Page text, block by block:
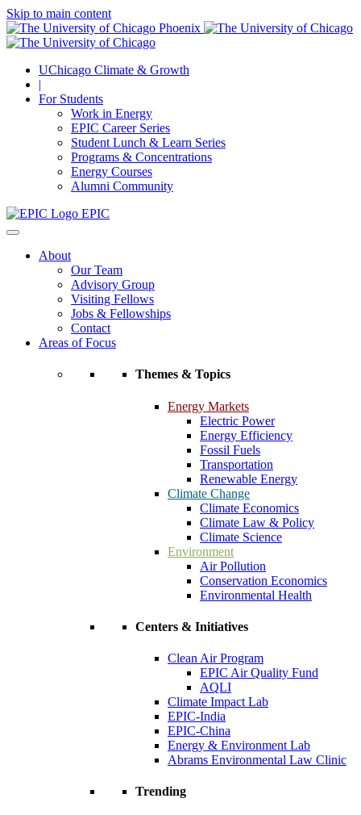
Skip to main content
UChicago Climate & Growth
|
For Students
Work in Energy
EPIC Career Series
Student Lunch & Learn Series
Programs & Concentrations
Energy Courses
Alumni Community
EPIC
About
Our Team
Advisory Group
Visiting Fellows
Jobs & Fellowships
Contact
Areas of Focus
Themes & Topics
Energy Markets
Electric Power
Energy Efficiency
Fossil Fuels
Transportation
Renewable Energy
Climate Change
Climate Economics
Climate Law & Policy
Climate Science
Environment
Air Pollution
Conservation Economics
Environmental Health
Centers & Initiatives
Clean Air Program
EPIC Air Quality Fund
AQLI
Climate Impact Lab
EPIC-India
EPIC-China
Energy & Environment Lab
Abrams Environmental Law Clinic
Trending